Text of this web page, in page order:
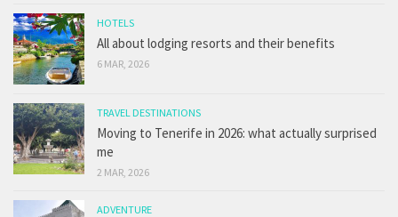
HOTELS
All about lodging resorts and their benefits
6 MAR, 2026
TRAVEL DESTINATIONS
Moving to Tenerife in 2026: what actually surprised
me
2 MAR, 2026
ADVENTURE